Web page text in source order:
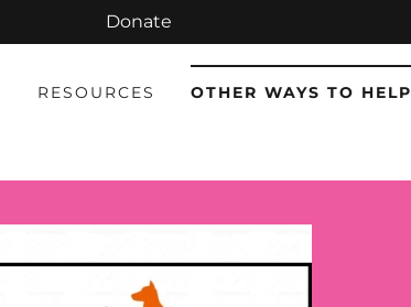
Donate
RESOURCES OTHER WAYS TO HELP